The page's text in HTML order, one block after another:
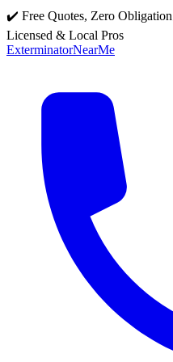
✔️ Free Quotes, Zero Obligation
Licensed & Local Pros
ExterminatorNearMe